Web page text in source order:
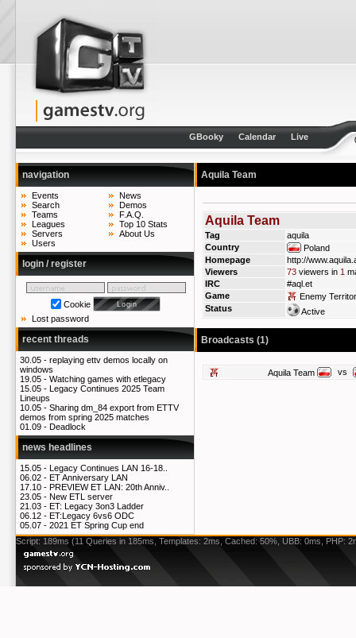
GBooky Calendar Live
navigation
Events
Search
Teams
Leagues
Servers
Users
News
Demos
F.A.Q.
Top 10 Stats
About Us
login / register
Cookie
Lost password
recent threads
30.05 - replaying ettv demos locally on
windows
19.05 - Watching games with etlegacy
15.05 - Legacy Continues 2025 Team
Lineups
10.05 - Sharing dm_84 export from ETTV
demos from spring 2025 matches
01.09 - Deadlock
news headlines
15.05 - Legacy Continues LAN 16-18..
06.02 - ET Anniversary LAN
17.10 - PREVIEW ET LAN: 20th Anniv..
23.05 - New ETL server
21.03 - ET: Legacy 3on3 Ladder
06.12 - ET:Legacy 6vs6 ODC
05.07 - 2021 ET Spring Cup end
Aquila Team
Aquila Team
Tag
aquila
Country
Poland
Homepage
http://
Viewers
73 viewers in 1
IRC
#aql.et
Game
Enemy
Status
Active
Broadcasts (1)
Aquila Team vs
Script: 189ms (11 Queries in 185ms, Templates: 2ms, Cached: 50%, UBB: 0ms, PHP: